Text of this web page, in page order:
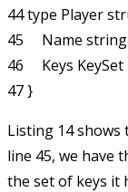
44 type Player
45     Name string
46     Keys KeySet
Listing 14 shows
line 45, we have
the set of keys it